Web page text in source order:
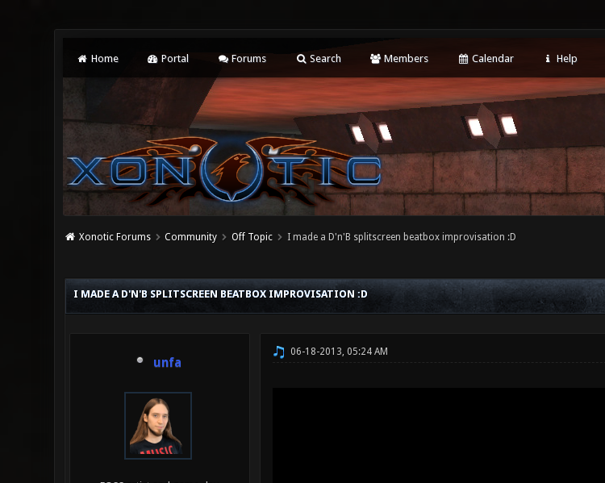
Home Portal Forums Search Members Calendar Help
Xonotic Forums Community Off Topic I made a D'n'B splitscreen beatbox improvisation :D
I MADE A D'N'B SPLITSCREEN BEATBOX IMPROVISATION :D
unfa
06-18-2013, 05:24 AM